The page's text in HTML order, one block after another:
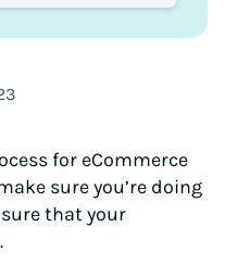
for eCommerce
sure you’re doing
that your